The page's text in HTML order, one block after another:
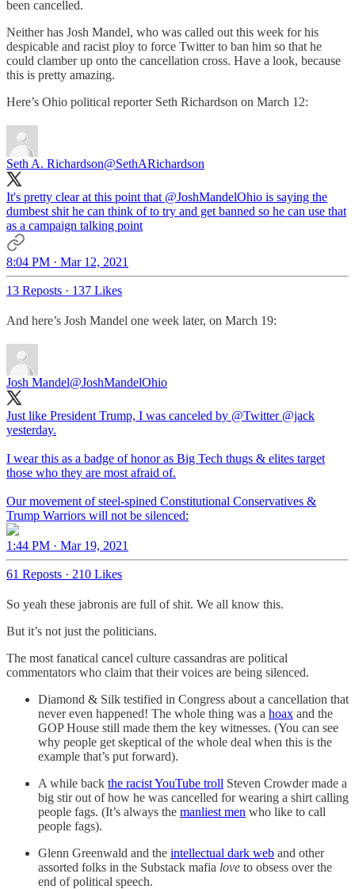
been cancelled.
Neither has Josh Mandel, who was called out this week for his
despicable and racist ploy to force Twitter to ban him so that he
could clamber up onto the cancellation cross. Have a look, because
this is pretty amazing.
Here’s Ohio political reporter Seth Richardson on March 12:
Seth A. Richardson@SethARichardson
It's pretty clear at this point that @JoshMandelOhio is saying the
dumbest shit he can think of to try and get banned so he can use that
as a campaign talking point
8:04 PM · Mar 12, 2021
13 Reposts · 137 Likes
And here’s Josh Mandel one week later, on March 19:
Josh Mandel@JoshMandelOhio
Just like President Trump, I was canceled by @Twitter @jack
yesterday.
I wear this as a badge of honor as Big Tech thugs & elites target
those who they are most afraid of.
Our movement of steel-spined Constitutional Conservatives &
Trump Warriors will not be silenced:
1:44 PM · Mar 19, 2021
61 Reposts · 210 Likes
So yeah these jabronis are full of shit. We all know this.
But it’s not just the politicians.
The most fanatical cancel culture cassandras are political
commentators who claim that their voices are being silenced.
Diamond & Silk testified in Congress about a cancellation that
never even happened! The whole thing was a hoax and the
GOP House still made them the key witnesses. (You can see
why people get skeptical of the whole deal when this is the
example that’s put forward).
A while back the racist YouTube troll Steven Crowder made a
big stir out of how he was cancelled for wearing a shirt calling
people fags. (It’s always the manliest men who like to call
people fags).
Glenn Greenwald and the intellectual dark web and other
assorted folks in the Substack mafia love to obsess over the
end of political speech.